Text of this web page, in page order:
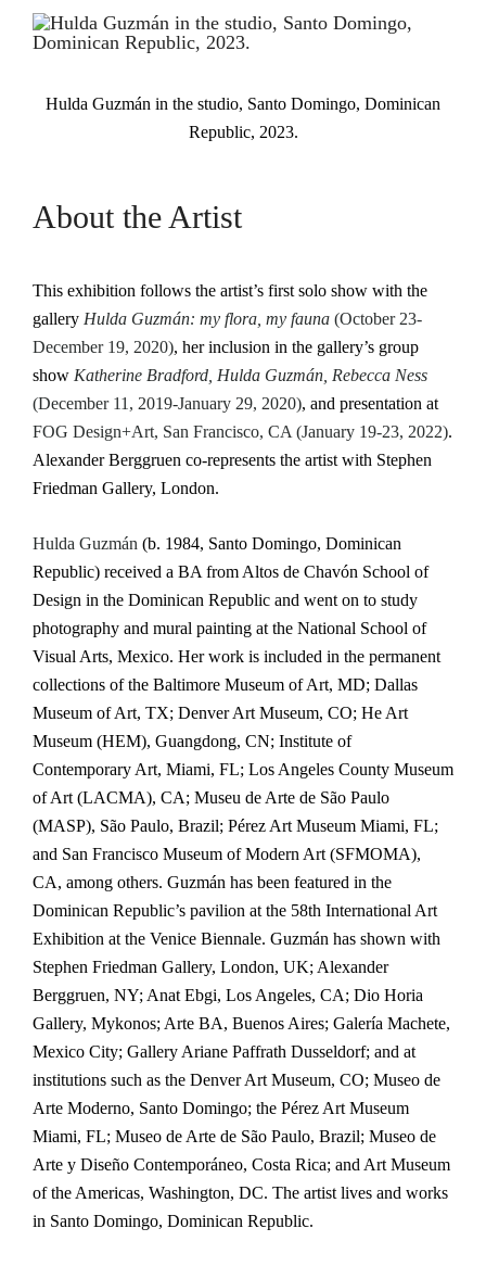
Hulda Guzmán in the studio, Santo Domingo, Dominican
Republic, 2023.
About the Artist
This exhibition follows the artist’s first solo show with the
gallery Hulda Guzmán: my flora, my fauna (October 23-
December 19, 2020), her inclusion in the gallery’s group
show Katherine Bradford, Hulda Guzmán, Rebecca Ness
(December 11, 2019-January 29, 2020), and presentation at
FOG Design+Art, San Francisco, CA (January 19-23, 2022).
Alexander Berggruen co-represents the artist with Stephen
Friedman Gallery, London.
Hulda Guzmán (b. 1984, Santo Domingo, Dominican
Republic) received a BA from Altos de Chavón School of
Design in the Dominican Republic and went on to study
photography and mural painting at the National School of
Visual Arts, Mexico. Her work is included in the permanent
collections of the Baltimore Museum of Art, MD; Dallas
Museum of Art, TX; Denver Art Museum, CO; He Art
Museum (HEM), Guangdong, CN; Institute of
Contemporary Art, Miami, FL; Los Angeles County Museum
of Art (LACMA), CA; Museu de Arte de São Paulo
(MASP), São Paulo, Brazil; Pérez Art Museum Miami, FL;
and San Francisco Museum of Modern Art (SFMOMA),
CA, among others. Guzmán has been featured in the
Dominican Republic’s pavilion at the 58th International Art
Exhibition at the Venice Biennale. Guzmán has shown with
Stephen Friedman Gallery, London, UK; Alexander
Berggruen, NY; Anat Ebgi, Los Angeles, CA; Dio Horia
Gallery, Mykonos; Arte BA, Buenos Aires; Galería Machete,
Mexico City; Gallery Ariane Paffrath Dusseldorf; and at
institutions such as the Denver Art Museum, CO; Museo de
Arte Moderno, Santo Domingo; the Pérez Art Museum
Miami, FL; Museo de Arte de São Paulo, Brazil; Museo de
Arte y Diseño Contemporáneo, Costa Rica; and Art Museum
of the Americas, Washington, DC. The artist lives and works
in Santo Domingo, Dominican Republic.